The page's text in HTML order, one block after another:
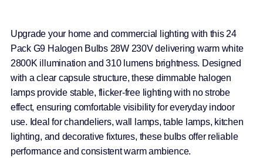
Upgrade your home and commercial lighting with this 24
Pack G9 Halogen Bulbs 28W 230V delivering warm white
2800K illumination and 310 lumens brightness. Designed
with a clear capsule structure, these dimmable halogen
lamps provide stable, flicker-free lighting with no strobe
effect, ensuring comfortable visibility for everyday indoor
use. Ideal for chandeliers, wall lamps, table lamps, kitchen
lighting, and decorative fixtures, these bulbs offer reliable
performance and consistent warm ambience.